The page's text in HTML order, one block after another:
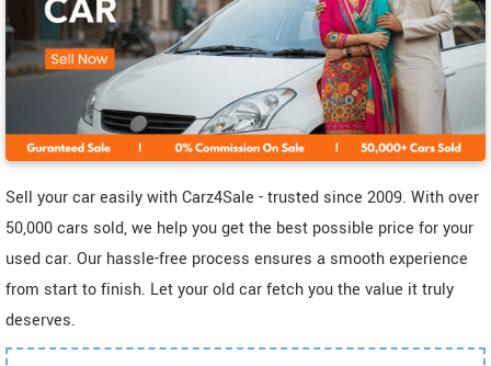
Sell your car easily with Carz4Sale - trusted since 2009. With over
50,000 cars sold, we help you get the best possible price for your
used car. Our hassle-free process ensures a smooth experience
from start to finish. Let your old car fetch you the value it truly
deserves.